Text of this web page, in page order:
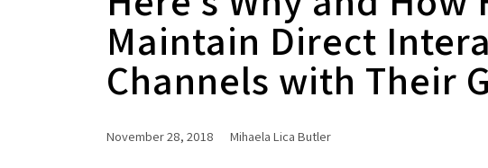
Maintain Direct
Channels with Their
November 28, 2018 Mihaela Lica Butler